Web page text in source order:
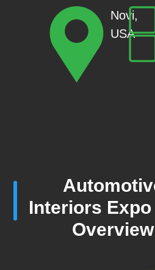
Novi,
USA
Interiors Expo
Overview